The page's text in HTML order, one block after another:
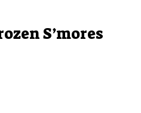
S’mores